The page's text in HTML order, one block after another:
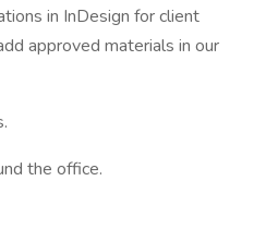
in InDesign for client
approved materials in our
the office.